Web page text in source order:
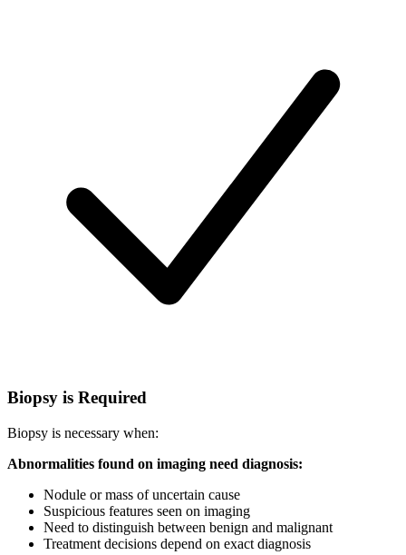
Biopsy is Required
Biopsy is necessary when:
Abnormalities found on imaging need diagnosis:
Nodule or mass of uncertain cause
Suspicious features seen on imaging
Need to distinguish between benign and malignant
Treatment decisions depend on exact diagnosis